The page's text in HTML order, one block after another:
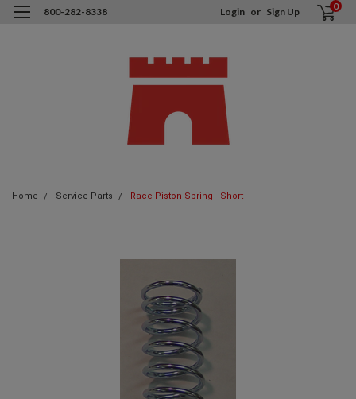
800-282-8338 Login or Sign Up 0
Home Service Parts Race Piston Spring - Short